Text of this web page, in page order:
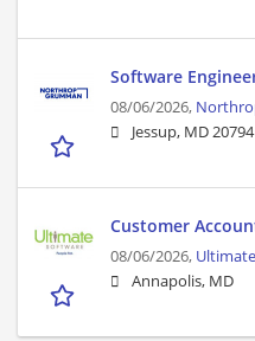
Software
08/06/2026,
Jessup, MD 20794
Customer
08/06/2026,
Annapolis, MD